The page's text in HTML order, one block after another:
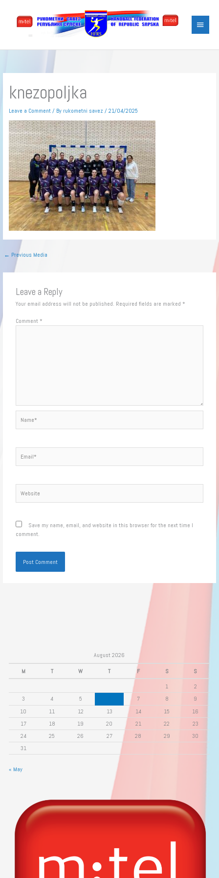
Menu
knezopoljka
Leave a Comment / By rukometni savez/21/04/2025
← Previous Media
Leave a Reply
Your email address will not be published. Required fields are marked *
Comment *
Save my name, email, and website in this browser for the next time I
comment.
August 2026
M T W T F S S
1
2
3
4 5 7 8
9
10
11 12 13 14 15
16
17
18 19 20 21 22
23
24
25 26 27 28 29
30
31
« May